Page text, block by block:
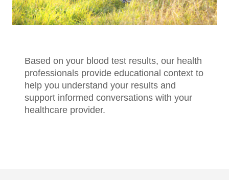
Based on your blood test results, our health
professionals provide educational context to
help you understand your results and
support informed conversations with your
healthcare provider.